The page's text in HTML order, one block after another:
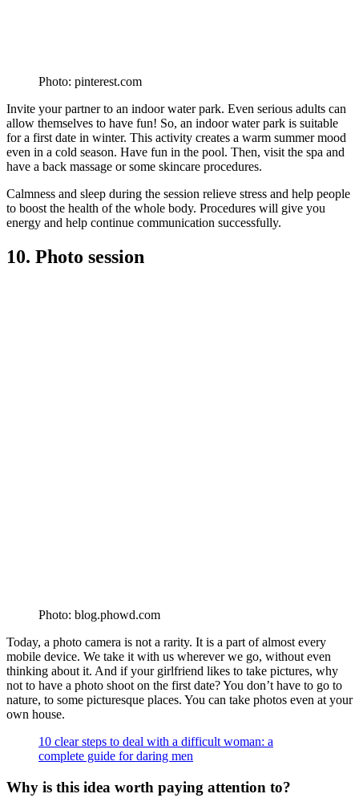
Photo: pinterest.com
Invite your partner to an indoor water park. Even serious adults can
allow themselves to have fun! So, an indoor water park is suitable
for a first date in winter. This activity creates a warm summer mood
even in a cold season. Have fun in the pool. Then, visit the spa and
have a back massage or some skincare procedures.
Calmness and sleep during the session relieve stress and help people
to boost the health of the whole body. Procedures will give you
energy and help continue communication successfully.
10. Photo session
Photo: blog.phowd.com
Today, a photo camera is not a rarity. It is a part of almost every
mobile device. We take it with us wherever we go, without even
thinking about it. And if your girlfriend likes to take pictures, why
not to have a photo shoot on the first date? You don’t have to go to
nature, to some picturesque places. You can take photos even at your
own house.
10 clear steps to deal with a difficult woman: a
complete guide for daring men
Why is this idea worth paying attention to?